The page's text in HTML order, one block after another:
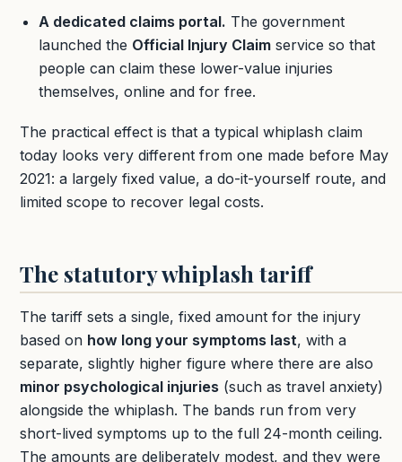
A dedicated claims portal. The government
launched the Official Injury Claimservice so that
people can claim these lower-value injuries
themselves, online and for free.
The practical effect is that a typical whiplash claim
today looks very different from one made before May
2021: a largely fixed value, a do-it-yourself route, and
limited scope to recover legal costs.
The statutory whiplash tariff
The tariff sets a single, fixed amount for the injury
based on how long your symptoms last, with a
separate, slightly higher figure where there are also
minor psychological injuries (such as travel anxiety)
alongside the whiplash. The bands run from very
short-lived symptoms up to the full 24-month ceiling.
The amounts are deliberately modest, and they were